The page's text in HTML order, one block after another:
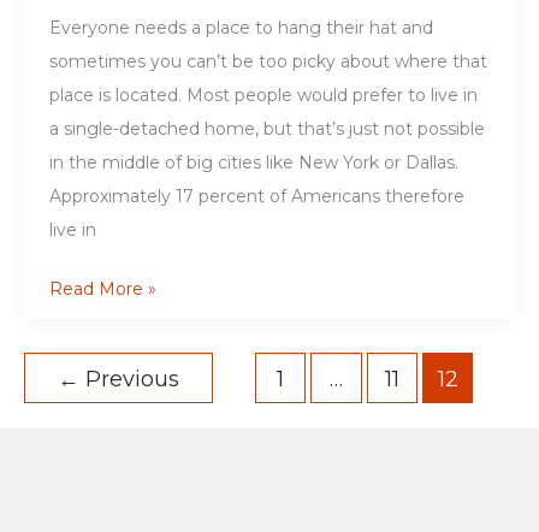
Everyone needs a place to hang their hat and
sometimes you can’t be too picky about where that
place is located. Most people would prefer to live in
a single-detached home, but that’s just not possible
in the middle of big cities like New York or Dallas.
Approximately 17 percent of Americans therefore
live in
A
Guide
to
Read More »
← Previous 1 … 11 12